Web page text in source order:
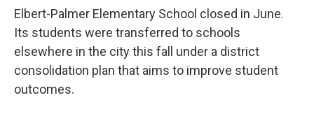
Elbert-Palmer Elementary School closed in June.
Its students were transferred to schools
elsewhere in the city this fall under a district
consolidation plan that aims to improve student
outcomes.